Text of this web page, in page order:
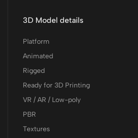
3D Model details
Platform
Animated
Rigged
Ready for 3D Printing
VR / AR / Low-poly
PBR
Textures